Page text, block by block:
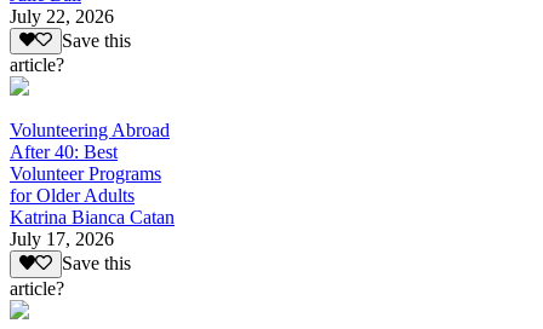
July 22, 2026
Save this
article?
Volunteering Abroad
After 40: Best
Volunteer Programs
for Older Adults
Katrina Bianca Catan
July 17, 2026
Save this
article?